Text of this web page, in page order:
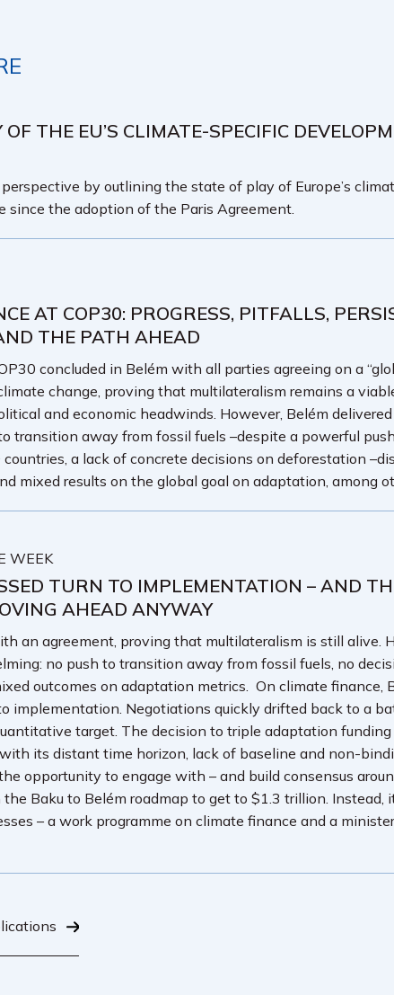
OF THE EU’S CLIMATE-SPECIFIC
by outlining the state of play of Europe’s
since the adoption of the Paris Agreement.
AT COP30: PROGRESS, PITFALLS,
THE PATH AHEAD
concluded in Belém with all parties agreeing on a
change, proving that multilateralism remains a
and economic headwinds. However, Belém
transition away from fossil fuels –despite a powerful
countries, a lack of concrete decisions on deforestation
mixed results on the global goal on adaptation, among
WEEK
TURN TO IMPLEMENTATION – AND
AHEAD ANYWAY
an agreement, proving that multilateralism is still alive.
no push to transition away from fossil fuels, no
outcomes on adaptation metrics. On climate finance,
implementation. Negotiations quickly drifted back to a
target. The decision to triple adaptation
its distant time horizon, lack of baseline and non-
opportunity to engage with – and build consensus
the Baku to Belém roadmap to get to $1.3 trillion. Instead,
– a work programme on climate finance and a